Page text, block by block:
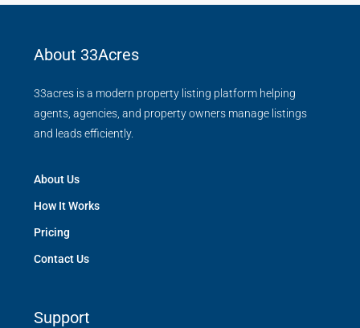
About 33Acres
33acres is a modern property listing platform helping
agents, agencies, and property owners manage listings
and leads efficiently.
About Us
How It Works
Pricing
Contact Us
Support